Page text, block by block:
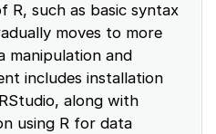
R, such as basic syntax
moves to more
manipulation and
includes installation
along with
using R for data